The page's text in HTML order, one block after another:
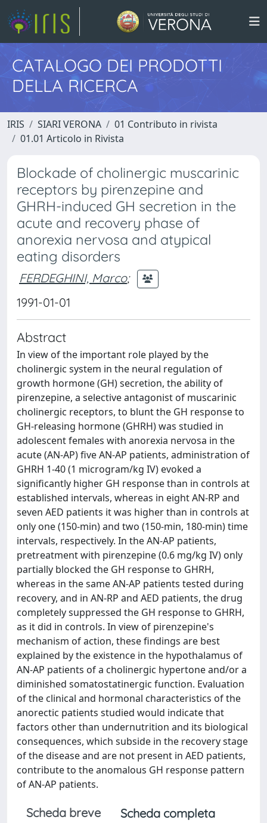
CATALOGO DEI PRODOTTI
DELLA RICERCA
IRIS SIARI VERONA
01 Contributo in rivista
01.01 Articolo in Rivista
Blockade of cholinergic muscarinic
receptors by pirenzepine and
GHRH-induced GH secretion in the
acute and recovery phase of
anorexia nervosa and atypical
eating disorders
FERDEGHINI, Marco;
1991-01-01
Abstract
In view of the important role played by the
cholinergic system in the neural regulation of
growth hormone (GH) secretion, the ability of
pirenzepine, a selective antagonist of muscarinic
cholinergic receptors, to blunt the GH response to
GH-releasing hormone (GHRH) was studied in
adolescent females with anorexia nervosa in the
acute (AN-AP) five AN-AP patients, administration of
GHRH 1-40 (1 microgram/kg IV) evoked a
significantly higher GH response than in controls at
established intervals, whereas in eight AN-RP and
seven AED patients it was higher than in controls at
only one (150-min) and two (150-min, 180-min) time
intervals, respectively. In the AN-AP patients,
pretreatment with pirenzepine (0.6 mg/kg IV) only
partially blocked the GH response to GHRH,
whereas in the same AN-AP patients tested during
recovery, and in AN-RP and AED patients, the drug
completely suppressed the GH response to GHRH,
as it did in controls. In view of pirenzepine's
mechanism of action, these findings are best
explained by the existence in the hypothalamus of
AN-AP patients of a cholinergic hypertone and/or a
diminished somatostatinergic function. Evaluation
of the clinical and hormonal characteristics of the
anorectic patients studied would indicate that
factors other than undernutrition and its biological
consequences, which subside in the recovery stage
of the disease and are not present in AED patients,
contribute to the anomalous GH response pattern
of AN-AP patients.
Scheda breve
Scheda completa